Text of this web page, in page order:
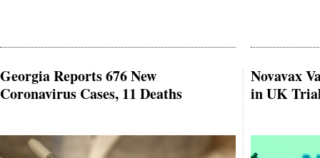
Georgia Reports 676 New
Coronavirus Cases, 11 Deaths
Novavax
in UK